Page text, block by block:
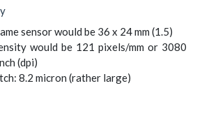
sensor would be 36 x 24 mm (1.5)
would be 121 pixels/mm or 3080
(dpi)
8.2 micron (rather large)